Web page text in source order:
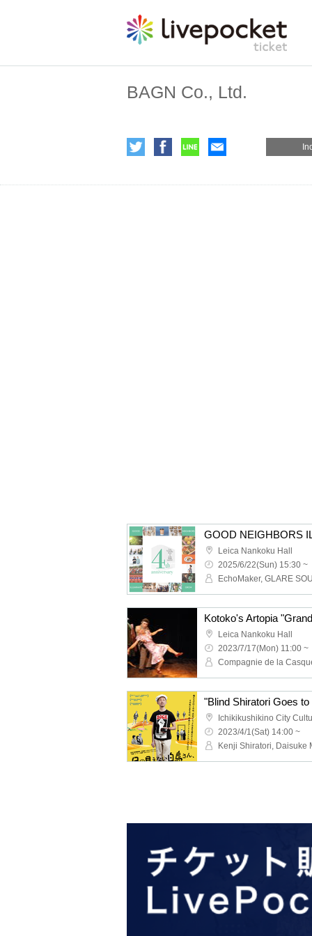
BAGN Co., Ltd.
GOOD NEIGHBORS
Leica Nankoku Hall
2025/6/22(Sun) 15:30 ~
Kotoko's Artopia
Leica Nankoku Hall
2023/7/17(Mon) 11:00 ~
Compagnie de la
Ichikikushikino City
2023/4/1(Sat) 14:00 ~